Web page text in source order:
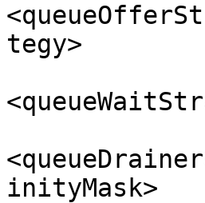
tegy>
inityMask>